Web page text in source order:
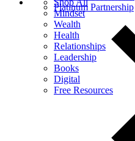
Shop All
Mindset
Wealth
Health
Relationships
Leadership
Books
Digital
Free Resources
Platinum Partnership